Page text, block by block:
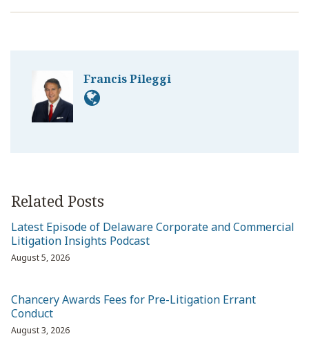
Francis Pileggi
Related Posts
Latest Episode of Delaware Corporate and Commercial
Litigation Insights Podcast
August 5, 2026
Chancery Awards Fees for Pre-Litigation Errant
Conduct
August 3, 2026